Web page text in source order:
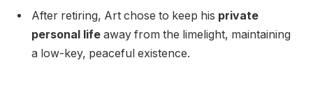
After retiring, Art chose to keep his private
personal life away from the limelight, maintaining
a low-key, peaceful existence.